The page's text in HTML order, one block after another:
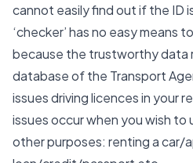
cannot easily find out if the ID
‘checker’ has no easy means
because the trustworthy data
database of the Transport
issues driving licences in your
issues occur when you wish to
other purposes: renting a car/